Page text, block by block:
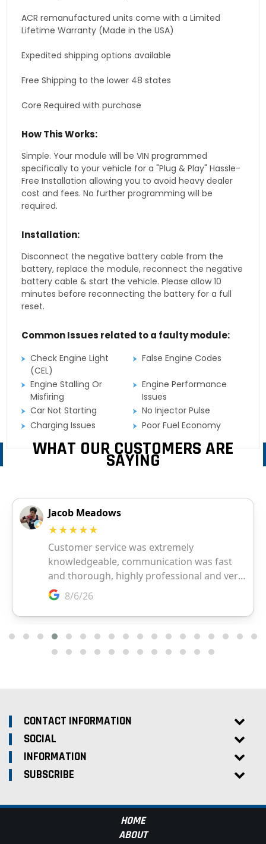
ACR remanufactured units come with a Limited
Lifetime Warranty (Made in the USA)
Expedited shipping options available
Free Shipping to the lower 48 states
Core Required with purchase
How This Works:
Simple. Your module will be VIN programmed
specifically to your vehicle for a "Plug & Play" Hassle-
Free Installation allowing you to avoid heavy dealer
cost and fees. No further programming will be
required.
Installation:
Disconnect the negative battery cable from the
battery, replace the module, reconnect the negative
battery cable & start the vehicle. Please allow 10
minutes before reconnecting the battery for a full
reset.
Common Issues related to a faulty module:
Check Engine Light
(CEL)
False Engine Codes
Engine Stalling Or
Misfiring
Engine Performance
Issues
Car Not Starting
No Injector Pulse
Charging Issues
Poor Fuel Economy
WHAT OUR CUSTOMERS ARE
SAYING
CONTACT INFORMATION
SOCIAL
INFORMATION
SUBSCRIBE
HOME
ABOUT